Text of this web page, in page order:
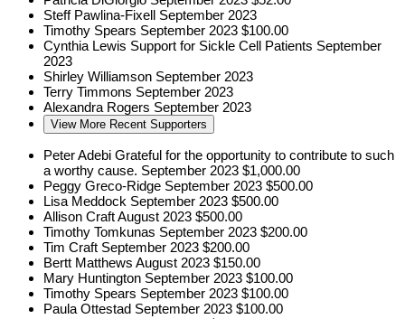
Steff Pawlina-Fixell September 2023
Timothy Spears September 2023 $100.00
Cynthia Lewis Support for Sickle Cell Patients September
2023
Shirley Williamson September 2023
Terry Timmons September 2023
Alexandra Rogers September 2023
View More Recent Supporters
Peter Adebi Grateful for the opportunity to contribute to such
a worthy cause. September 2023 $1,000.00
Peggy Greco-Ridge September 2023 $500.00
Lisa Meddock September 2023 $500.00
Allison CraftAugust 2023 $500.00
Timothy Tomkunas September 2023 $200.00
Tim Craft September 2023 $200.00
Bertt Matthews August 2023 $150.00
Mary Huntington September 2023 $100.00
Timothy Spears September 2023 $100.00
Paula Ottestad September 2023 $100.00